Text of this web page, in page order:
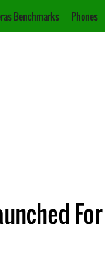
Benchmarks Phones